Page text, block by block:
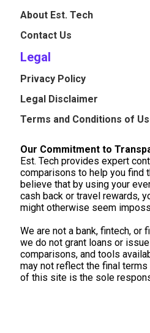
About Est. Tech
Contact Us
Legal
Privacy Policy
Legal Disclaimer
Terms and Conditions of
Our Commitment to
Est. Tech provides expert
comparisons to help you find
believe that by using your
cash back or travel rewards,
might otherwise seem
We are not a bank, fintech, or
we do not grant loans or
comparisons, and tools
may not reflect the final
of this site is the sole